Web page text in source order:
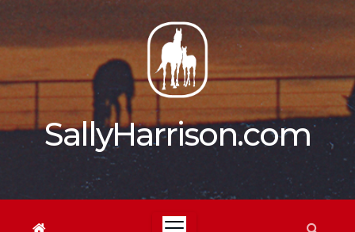
content
SallyHarrison.com